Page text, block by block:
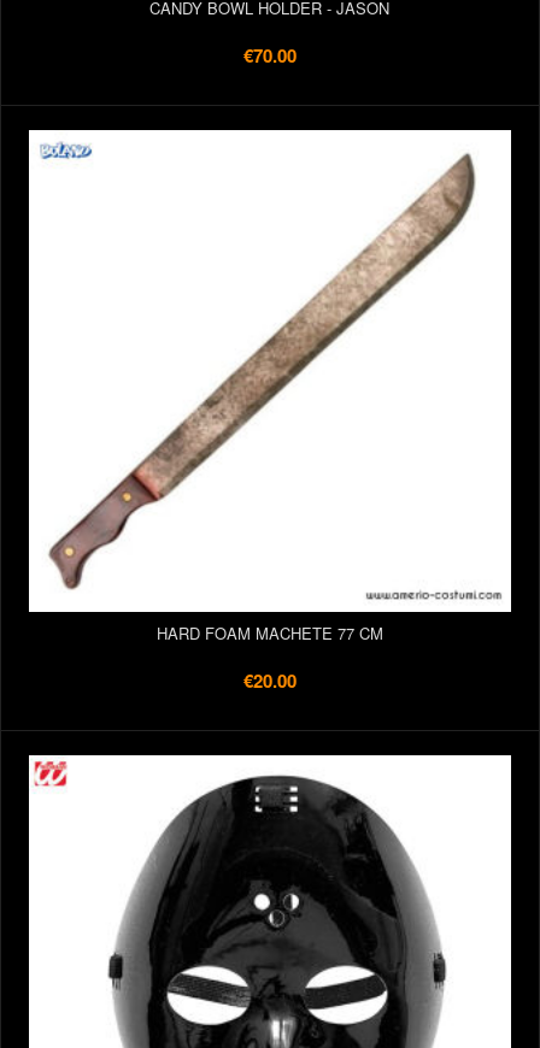
CANDY BOWL HOLDER - JASON
€70.00
HARD FOAM MACHETE 77 CM
€20.00